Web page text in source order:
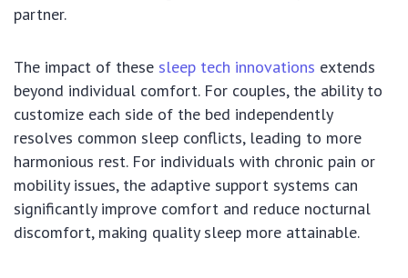
partner.
The impact of these sleep tech innovations extends
beyond individual comfort. For couples, the ability to
customize each side of the bed independently
resolves common sleep conflicts, leading to more
harmonious rest. For individuals with chronic pain or
mobility issues, the adaptive support systems can
significantly improve comfort and reduce nocturnal
discomfort, making quality sleep more attainable.